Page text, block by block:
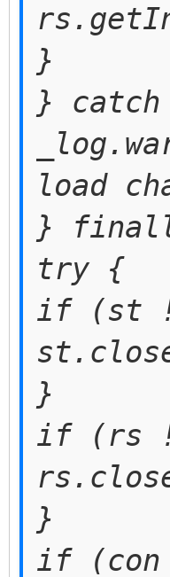
}
}
load
}
try {
if (st
}
if (rs
}
if